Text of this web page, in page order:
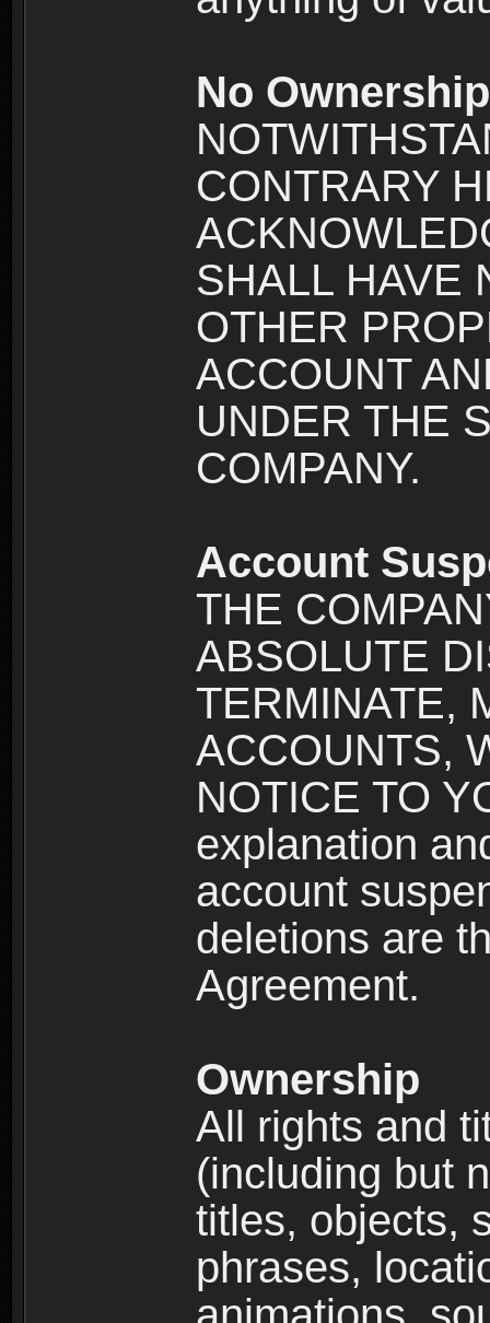
No
CONTRARY
SHALL HAVE
OTHER
ACCOUNT
UNDER THE
COMPANY.
Account
THE
ABSOLUTE
TERMINATE,
ACCOUNTS,
NOTICE TO
explanation
account
deletions are
Agreement.
Ownership
All rights and
(including but
titles, objects,
phrases,